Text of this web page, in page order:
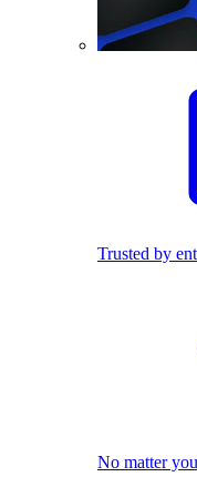
Trusted by
No matter